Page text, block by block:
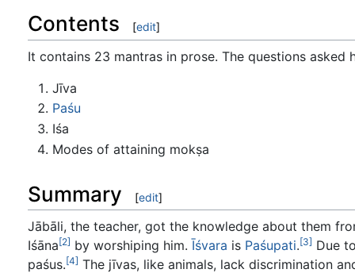
Contents [edit]
It contains 23 mantras in prose. The questions
Jīva
Paśu
Iśa
Modes of attaining mokṣa
Summary [edit]
Jābāli, the teacher, got the knowledge about them
Iśāna[2] by worshiping him.Īśvara is Paśupati.[3] Due
paśus.[4] The jīvas, like animals, lack discrimination